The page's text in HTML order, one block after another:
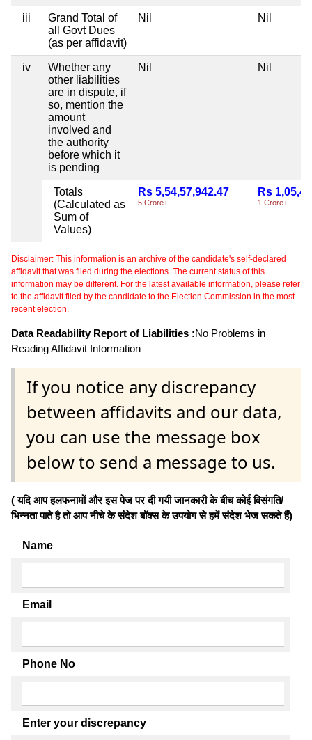
iii
Grand Total of
all Govt Dues
(as per affidavit)
Nil Nil
iv
Whether any
other liabilities
are in dispute, if
so, mention the
amount
involved and
the authority
before which it
is pending
Nil Nil
Totals
(Calculated as
Sum of
Values)
Rs 5,54,57,942.47
5 Crore+
Rs
1 Crore+
Disclaimer: This information is an archive of the candidate's self-declared
affidavit that was filed during the elections. The current status of this
information may be different. For the latest available information, please refer
to the affidavit filed by the candidate to the Election Commission in the most
recent election.
Data Readability Report of Liabilities :No Problems in
Reading Affidavit Information
If you notice any discrepancy
between affidavits and our data,
you can use the message box
below to send a message to us.
( यदि आप हलफनामों और इस पेज पर दी गयी जानकारी के बीच कोई विसंगति/
भिन्नता पाते है तो आप नीचे के संदेश बॉक्स के उपयोग से हमें संदेश भेज सकते हैं)
Name
Email
Phone No
Enter your discrepancy